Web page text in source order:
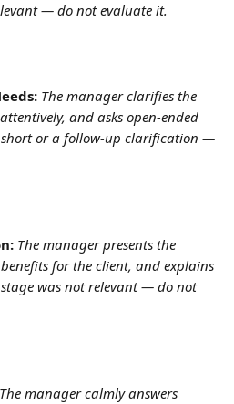
— do not evaluate it.
The manager clarifies the
and asks open-ended
short or a follow-up clarification —
The manager presents the
for the client, and explains
was not relevant — do not
The manager calmly answers